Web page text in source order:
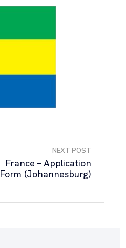
NEXT POST
France – Application
Form (Johannesburg)